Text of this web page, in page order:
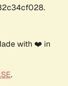
with ❤️ in
.